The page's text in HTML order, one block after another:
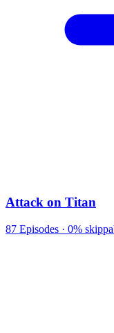
Attack on Titan
87 Episodes · 0%